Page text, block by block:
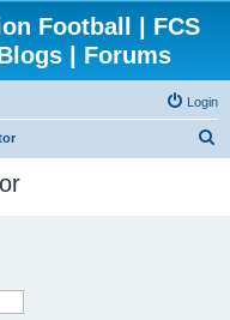
Football | FCS
| Forums
Login